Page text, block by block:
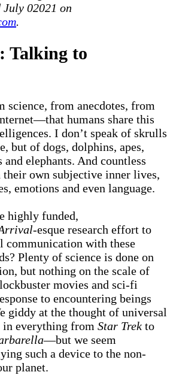
02021 on
.
Talking to
from anecdotes, from
humans share this
I don’t speak of skrulls
but of dogs, dolphins, apes,
elephants. And countless
own subjective inner lives,
emotions and even language.
highly funded,
-esque research effort to
communication with these
Plenty of science is done on
but nothing on the scale of
movies and sci-fi
to encountering beings
giddy at the thought of universal
everything from Star Trek to
—but we seem
such a device to the non-
planet.